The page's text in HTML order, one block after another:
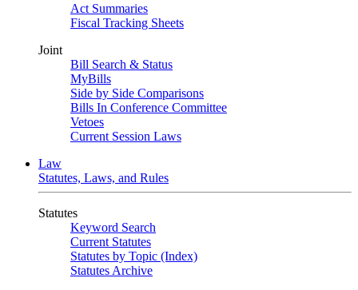
Act Summaries
Fiscal Tracking Sheets
Joint
Bill Search & Status
MyBills
Side by Side Comparisons
Bills In Conference Committee
Vetoes
Current Session Laws
Law
Statutes, Laws, and Rules
Statutes
Keyword Search
Current Statutes
Statutes by Topic (Index)
Statutes Archive